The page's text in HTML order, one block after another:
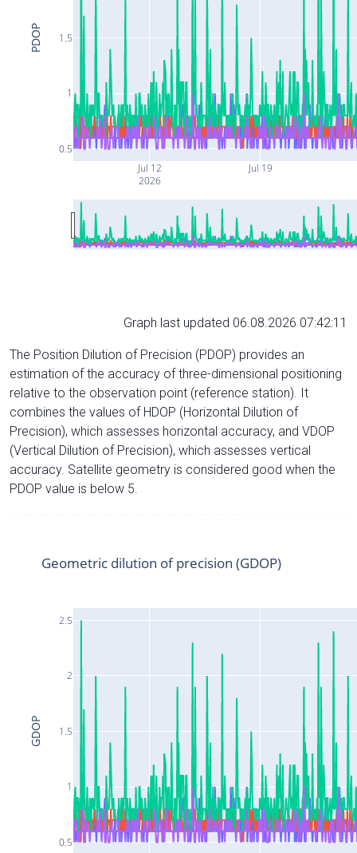
Jul 12
2026
Jul 19
0.5
1
1.5
PDOP
Graph last updated 06.08.2026 07:42:11
The Position Dilution of Precision (PDOP) provides an
estimation of the accuracy of three-dimensional positioning
relative to the observation point (reference station). It
combines the values of HDOP (Horizontal Dilution of
Precision), which assesses horizontal accuracy, and VDOP
(Vertical Dilution of Precision), which assesses vertical
accuracy. Satellite geometry is considered good when the
PDOP value is below 5.
0.5
1
1.5
2
2.5
Geometric dilution of precision (GDOP)
GDOP